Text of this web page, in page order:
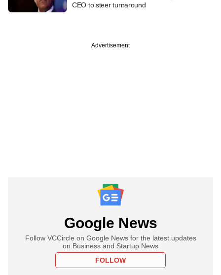
CEO to steer turnaround
Advertisement
Google News
Follow VCCircle on Google News for the latest updates
on Business and Startup News
FOLLOW